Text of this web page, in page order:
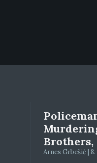
Brothers,
Arnes Grbešić |